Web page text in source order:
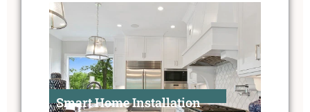
Smart Home Installation